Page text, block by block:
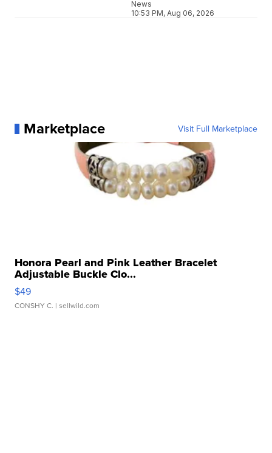
News
10:53 PM, Aug 06, 2026
Marketplace Visit Full Marketplace
Honora Pearl and Pink Leather Bracelet
Adjustable Buckle Clo...
$49
CONSHY C. | sellwild.com